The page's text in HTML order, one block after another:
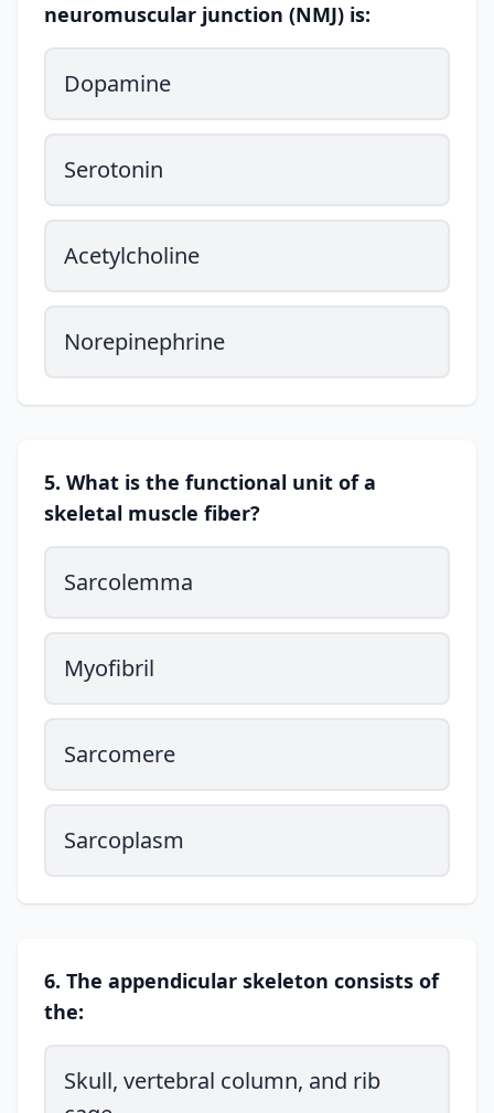
neuromuscular junction (NMJ) is:
Dopamine
Serotonin
Acetylcholine
Norepinephrine
5. What is the functional unit of a
skeletal muscle fiber?
Sarcolemma
Myofibril
Sarcomere
Sarcoplasm
6. The appendicular skeleton consists of
the:
Skull, vertebral column, and rib